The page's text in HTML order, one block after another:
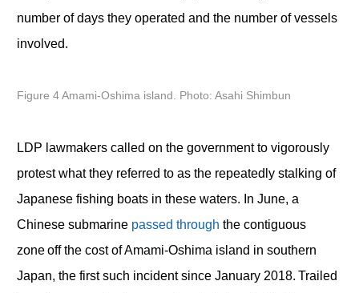
number of days they operated and the number of vessels
involved.
Figure 4 Amami-Oshima island. Photo: Asahi Shimbun
LDP lawmakers called on the government to vigorously
protest what they referred to as the repeatedly stalking of
Japanese fishing boats in these waters. In June, a
Chinese submarine passed through the contiguous
zone off the cost of Amami-Oshima island in southern
Japan, the first such incident since January 2018. Trailed